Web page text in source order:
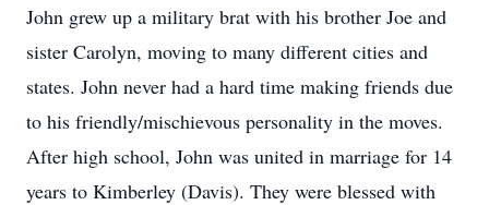
John grew up a military brat with his brother Joe and
sister Carolyn, moving to many different cities and
states. John never had a hard time making friends due
to his friendly/mischievous personality in the moves.
After high school, John was united in marriage for 14
years to Kimberley (Davis). They were blessed with